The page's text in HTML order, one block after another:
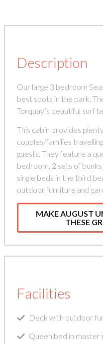
Description
Our large 3 bedroom
best spots in the park.
Torquay’s beautiful surf
This cabin provides
couples/families
guests. They feature a
bedroom, 2 sets of
single beds in the third
outdoor furniture and
MAKE AUGUST
THESE
Facilities
Deck with outdoor
Queen bed in master